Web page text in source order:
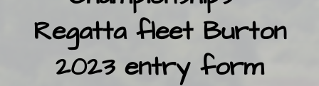
Regatta fleet Burton
2023 entry form